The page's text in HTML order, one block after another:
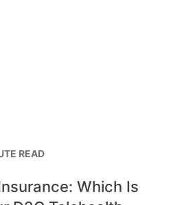
READ
Which Is